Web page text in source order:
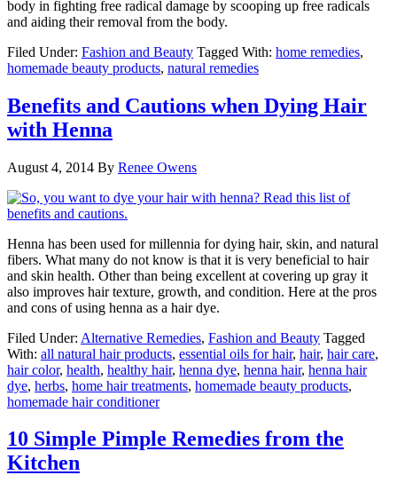
body in fighting free radical damage by scooping up free radicals
and aiding their removal from the body.
Filed Under: Fashion and Beauty Tagged With: home remedies,
homemade beauty products, natural remedies
Benefits and Cautions when Dying Hair
with Henna
August 4, 2014 By Renee Owens
Henna has been used for millennia for dying hair, skin, and natural
fibers. What many do not know is that it is very beneficial to hair
and skin health. Other than being excellent at covering up gray it
also improves hair texture, growth, and condition. Here at the pros
and cons of using henna as a hair dye.
Filed Under: Alternative Remedies, Fashion and Beauty Tagged
With: all natural hair products, essential oils for hair, hair, hair care,
hair color, health, healthy hair, henna dye, henna hair, henna hair
dye, herbs, home hair treatments, homemade beauty products,
homemade hair conditioner
10 Simple Pimple Remedies from the
Kitchen